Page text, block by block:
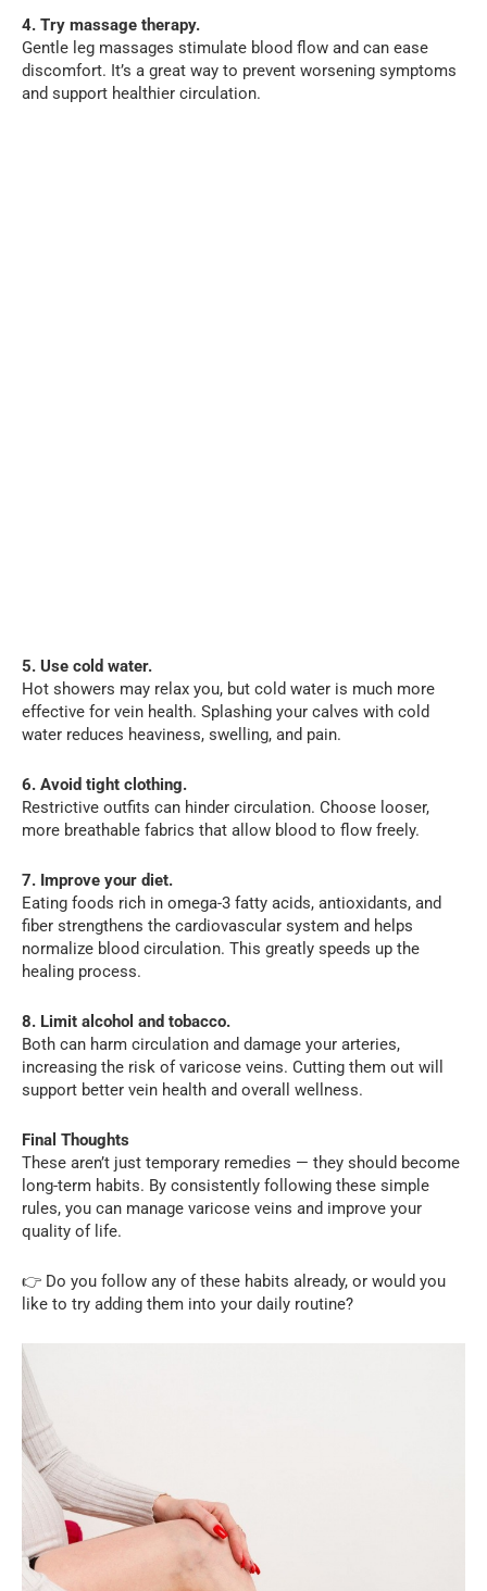
4. Try massage therapy.
Gentle leg massages stimulate blood flow and can ease
discomfort. It’s a great way to prevent worsening symptoms
and support healthier circulation.
5. Use cold water.
Hot showers may relax you, but cold water is much more
effective for vein health. Splashing your calves with cold
water reduces heaviness, swelling, and pain.
6. Avoid tight clothing.
Restrictive outfits can hinder circulation. Choose looser,
more breathable fabrics that allow blood to flow freely.
7. Improve your diet.
Eating foods rich in omega-3 fatty acids, antioxidants, and
fiber strengthens the cardiovascular system and helps
normalize blood circulation. This greatly speeds up the
healing process.
8. Limit alcohol and tobacco.
Both can harm circulation and damage your arteries,
increasing the risk of varicose veins. Cutting them out will
support better vein health and overall wellness.
Final Thoughts
These aren’t just temporary remedies — they should become
long-term habits. By consistently following these simple
rules, you can manage varicose veins and improve your
quality of life.
👉 Do you follow any of these habits already, or would you
like to try adding them into your daily routine?